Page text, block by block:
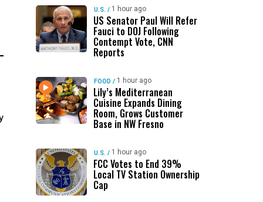
U.S. / 1 hour ago
US Senator Paul Will Refer
Fauci to DOJ Following
Contempt Vote, CNN
Reports
FOOD / 1 hour ago
Lily’s Mediterranean
Cuisine Expands Dining
Room, Grows Customer
Base in NW Fresno
U.S. / 1 hour ago
FCC Votes to End 39%
Local TV Station Ownership
Cap